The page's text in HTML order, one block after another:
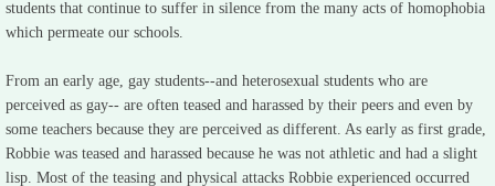
Dear Governor
Robbie's Story
GPC Article
students that continue to suffer in silence from the many acts of homophobia
which permeate our schools.
From an early age, gay students--and heterosexual students who are
perceived as gay-- are often teased and harassed by their peers and even by
some teachers because they are perceived as different. As early as first grade,
Robbie was teased and harassed because he was not athletic and had a slight
lisp. Most of the teasing and physical attacks Robbie experienced occurred